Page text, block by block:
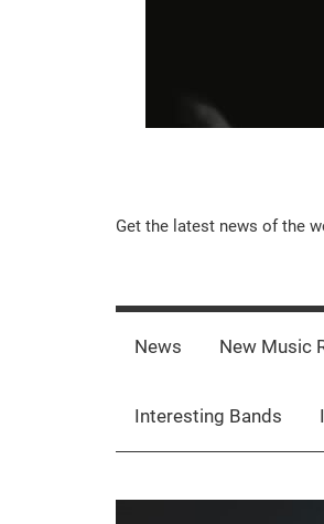
Music-
Get the latest news of the
News New Music
Interesting Bands